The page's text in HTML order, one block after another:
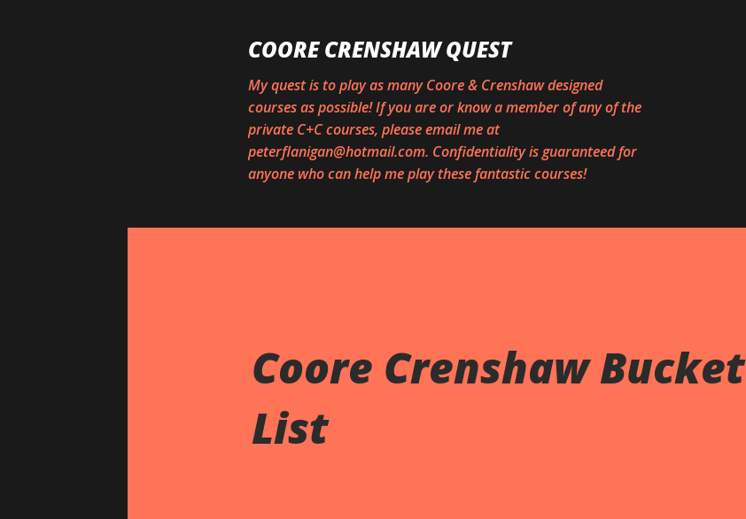
COORE CRENSHAW QUEST
My quest is to play as many Coore & Crenshaw designed
courses as possible! If you are or know a member of any of the
private C+C courses, please email me at
peterflanigan@hotmail.com. Confidentiality is guaranteed for
anyone who can help me play these fantastic courses!
Coore Crenshaw Bucket
List